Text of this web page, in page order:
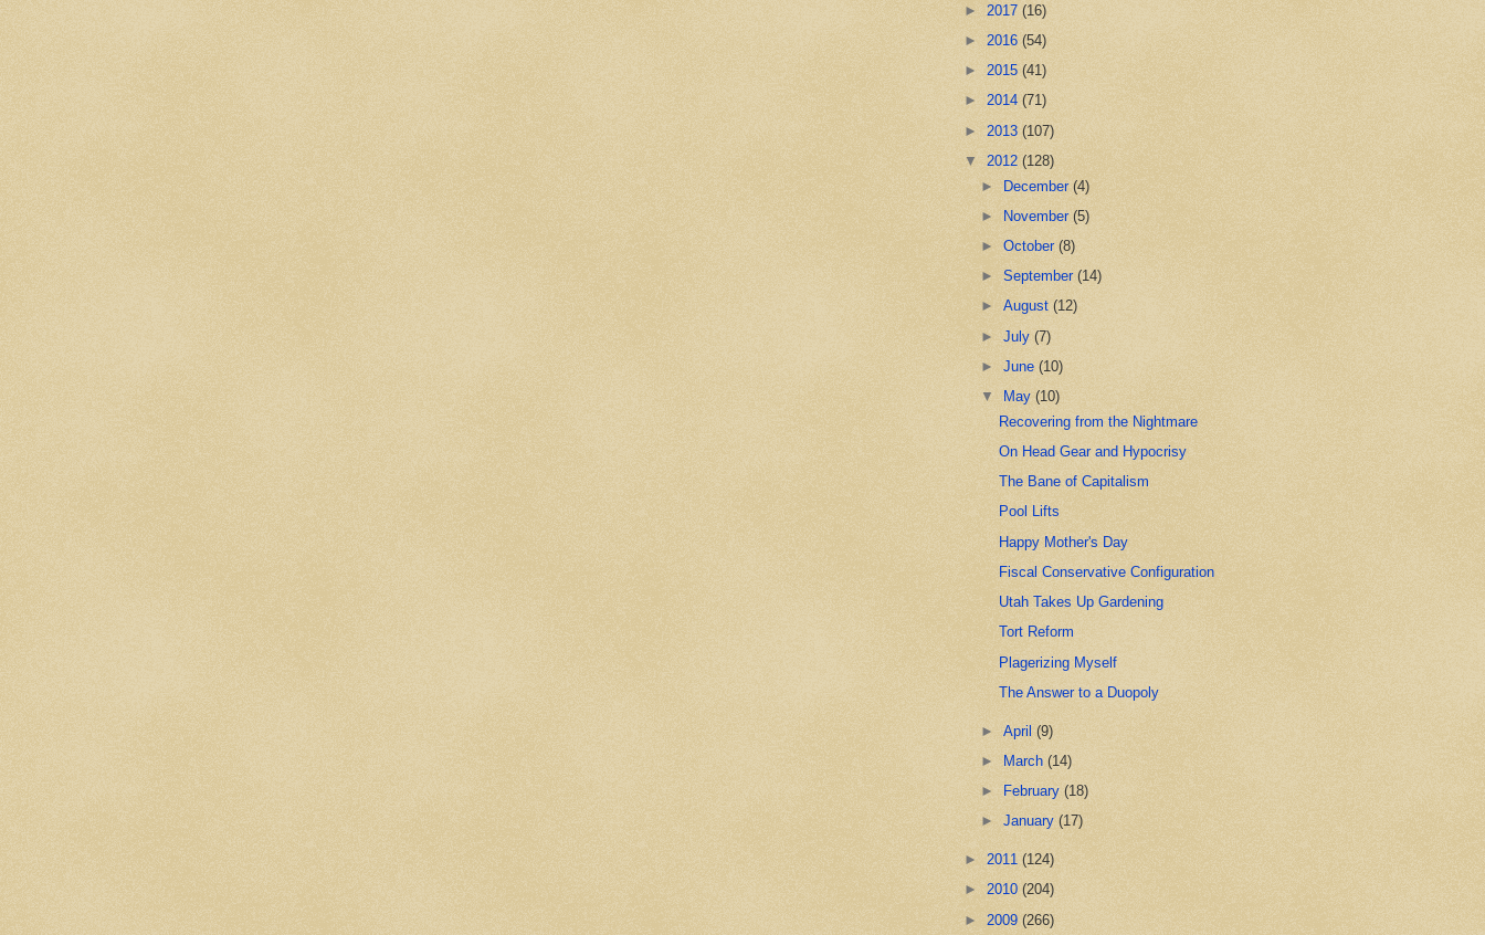
► 2017 (16)
► 2016 (54)
► 2015 (41)
► 2014 (71)
► 2013 (107)
▼ 2012 (128)
► December(4)
► November(5)
►October(8)
►September(14)
►August(12)
►July(7)
►June(10)
▼
May(10)
Recovering from the Nightmare
On Head Gear and Hypocrisy
The Bane of Capitalism
Pool Lifts
Happy Mother's Day
Fiscal Conservative Configuration
Utah Takes Up Gardening
Tort Reform
Plagerizing Myself
The Answer to a Duopoly
►April(9)
►
March(14)
►
February(18)
►January(17)
► 2011 (124)
► 2010 (204)
► 2009 (266)